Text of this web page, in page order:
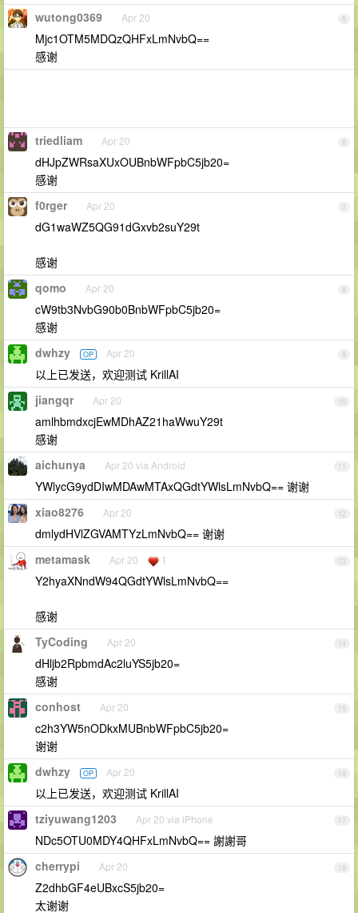
5
wutong0369 Apr 20
Mjc1OTM5MDQzQHFxLmNvbQ==
感谢
6
triedliam Apr 20
dHJpZWRsaXUxOUBnbWFpbC5jb20=
感谢
7
f0rger Apr 20
dG1waWZ5QG91dGxvb2suY29t
感谢
8
qomo Apr 20
cW9tb3NvbG90b0BnbWFpbC5jb20=
感谢
9
dwhzy OP Apr 20
以上已发送，欢迎测试 KrillAI
10
jiangqr Apr 20
amlhbmdxcjEwMDhAZ21haWwuY29t
感谢
11
aichunya Apr 20 via Android
YWlycG9ydDIwMDAwMTAxQGdtYWlsLmNvbQ== 谢谢
12
xiao8276 Apr 20
dmlydHVlZGVAMTYzLmNvbQ== 谢谢
13
metamask Apr 20 1
Y2hyaXNndW94QGdtYWlsLmNvbQ==
感谢
14
TyCoding Apr 20
dHljb2RpbmdAc2luYS5jb20=
感谢
15
conhost Apr 20
c2h3YW5nODkxMUBnbWFpbC5jb20=
谢谢
16
dwhzy OP Apr 20
以上已发送，欢迎测试 KrillAI
17
tziyuwang1203 Apr 20 via iPhone
NDc5OTU0MDY4QHFxLmNvbQ== 謝謝哥
18
cherrypi Apr 20
Z2dhbGF4eUBxcS5jb20=
太谢谢